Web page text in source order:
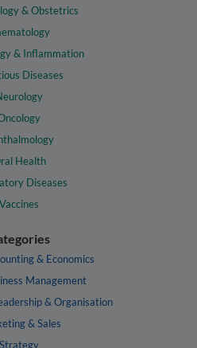
& Obstetrics
& Inflammation
Diseases
Health
Diseases
Vaccines
& Economics
Management
& Organisation
& Sales
Strategy